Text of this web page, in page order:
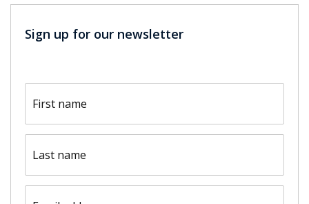
Sign up for our newsletter
name(Required)
name(Required)